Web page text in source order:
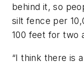
behind it, so
silt fence per
100 feet for two
“I think there is